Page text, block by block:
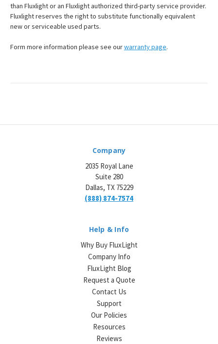
than Fluxlight or an Fluxlight authorized third-party service provider.
Fluxlight reserves the right to substitute functionally equivalent
new or serviceable used parts.
Form more information please see ourwarranty page.
Company
2035 Royal Lane
Suite 280
Dallas, TX 75229
(888) 874-7574
Help & Info
Why Buy FluxLight
Company Info
FluxLight Blog
Request a Quote
Contact Us
Support
Our Policies
Resources
Reviews